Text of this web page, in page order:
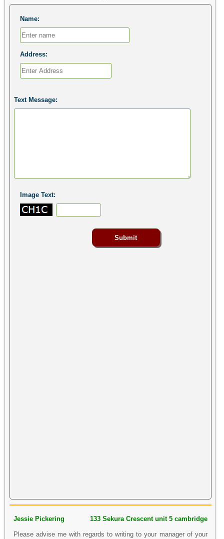
Name:
Address:
Text Message:
Image Text:
Jessie Pickering 133 Sekura Crescent unit 5 cambridge
Please advise me with regards to writing to your manager of your